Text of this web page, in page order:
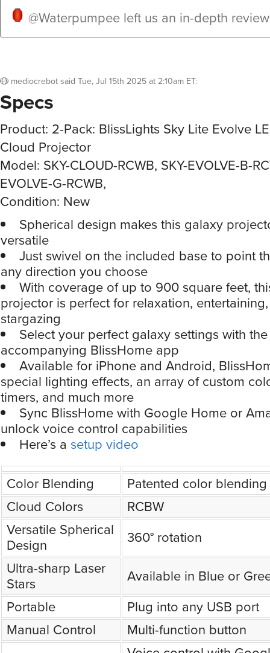
@Waterpumpee left us an in-depth
mediocrebotsaid Tue, Jul 15th 2025 at 2:10am ET:
Specs
Product: 2-Pack: BlissLights Sky Lite Evolve
Cloud Projector
Model: SKY-CLOUD-RCWB, SKY-EVOLVE-B-
EVOLVE-G-RCWB,
Condition: New
Spherical design makes this galaxy
versatile
Just swivel on the included base to point
any direction you choose
With coverage of up to 900 square feet,
projector is perfect for relaxation,
stargazing
Select your perfect galaxy settings with the
accompanying BlissHome app
Available for iPhone and Android,
special lighting effects, an array of custom
timers, and much more
Sync BlissHome with Google Home or
unlock voice control capabilities
Here’s a setup video
Color Blending
Patented color
Cloud Colors
RCBW
Versatile Spherical
Design
360° rotation
Ultra-sharp Laser
Stars
Available in Blue or
Portable
Plug into any USB port
Manual Control
Multi-function button